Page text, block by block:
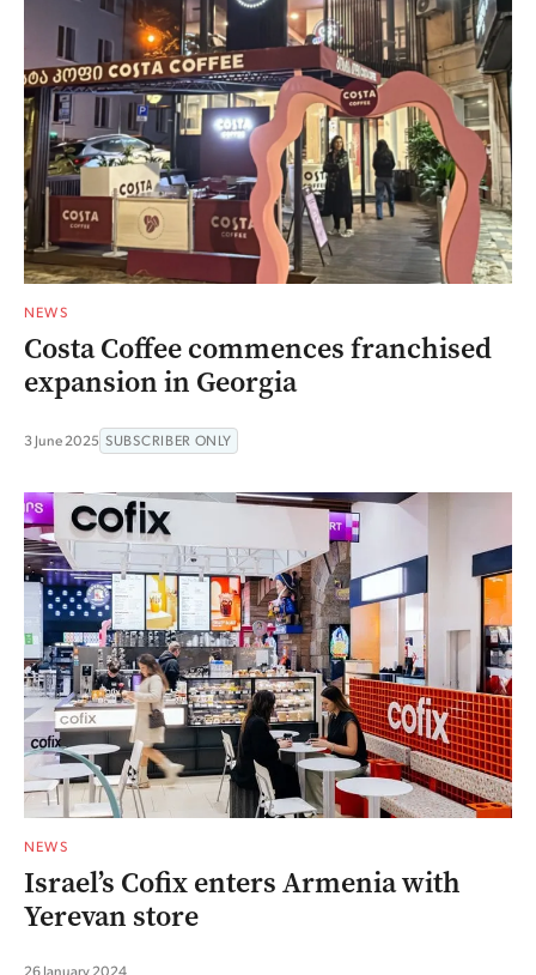
NEWS
Costa Coffee commences franchised
expansion in Georgia
3 June 2025 SUBSCRIBER ONLY
NEWS
Israel’s Cofix enters Armenia with
Yerevan store
26 January 2024